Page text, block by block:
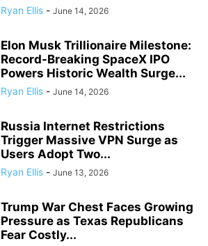
Ryan Ellis - June 14, 2026
Elon Musk Trillionaire Milestone:
Record-Breaking SpaceX IPO
Powers Historic Wealth Surge...
Ryan Ellis - June 14, 2026
Russia Internet Restrictions
Trigger Massive VPN Surge as
Users Adopt Two...
Ryan Ellis - June 13, 2026
Trump War Chest Faces Growing
Pressure as Texas Republicans
Fear Costly...